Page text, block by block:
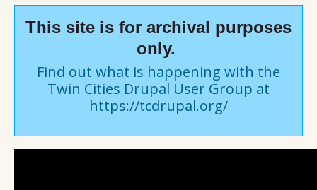
This site is for archival purposes
only.
Find out what is happening with the
Twin Cities Drupal User Group at
https://tcdrupal.org/